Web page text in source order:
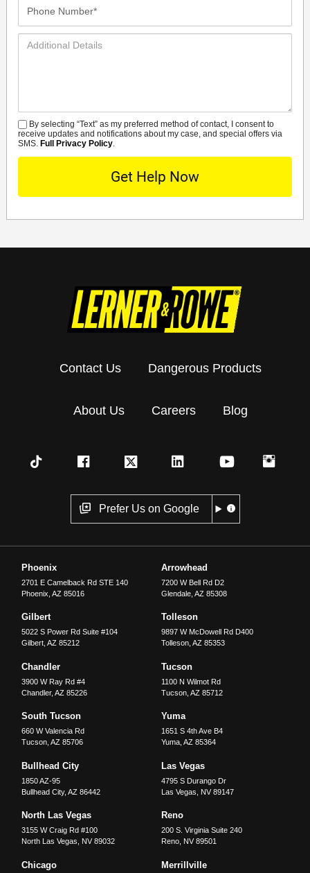
Additional
SMS
By selecting “Text” as my preferred method of contact, I consent to
receive updates and notifications about my case, and special offers via
SMS. Full Privacy Policy.
Contact Us Dangerous Products
About Us Careers Blog
Prefer Us on Google
Phoenix
2701 E Camelback Rd STE 140
Phoenix ,AZ 85016
Arrowhead
7200 W Bell Rd D2
Glendale, AZ 85308
Gilbert
5022 S Power Rd Suite #104
Gilbert ,AZ 85212
Tolleson
9897 W McDowell Rd D400
Tolleson, AZ 85353
Chandler
3900 W Ray Rd #4
Chandler,AZ 85226
Tucson
1100 N Wilmot Rd
Tucson, AZ 85712
South Tucson
660 W Valencia Rd
Tucson ,AZ 85706
Yuma
1651 S 4th Ave B4
Yuma, AZ 85364
Bullhead City
1850 AZ-95
Bullhead City,AZ 86442
Las Vegas
4795 S Durango Dr
Las Vegas
NV 89147
North Las Vegas
3155 W Craig Rd #100
North Las Vegas
NV 89032
Reno
200 S. Virginia Suite 240
Reno, NV 89501
Chicago Merrillville